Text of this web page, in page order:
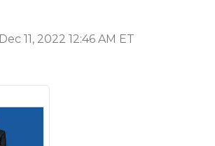
Dec 11, 2022 12:46 AM ET